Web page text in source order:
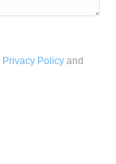
Privacy Policy and